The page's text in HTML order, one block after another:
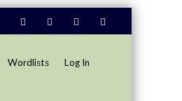
Wordlists Log In